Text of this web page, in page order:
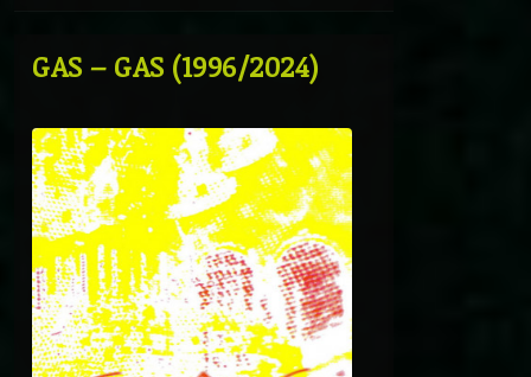
GAS – GAS (1996/2024)